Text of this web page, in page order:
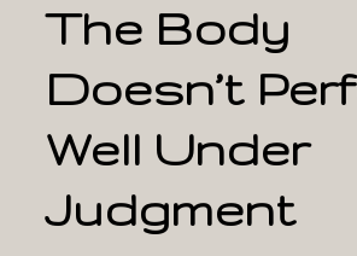
The Body
Doesn’t
Well Under
Judgment